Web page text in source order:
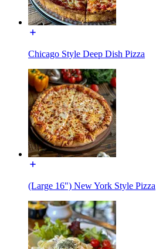
Chicago Style Deep Dish Pizza
(Large 16") New York Style Pizza